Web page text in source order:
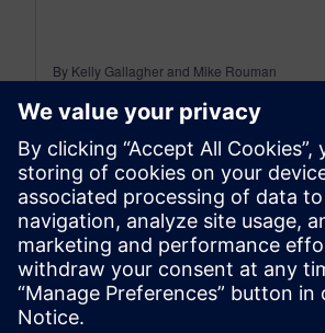
By Kelly Gallagher and Mike Rouman
11MIN READ